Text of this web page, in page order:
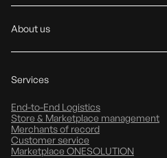
About us
Services
End-to-End Logistics
Store & Marketplace management
Merchants of record
Customer service
Marketplace ONESOLUTION